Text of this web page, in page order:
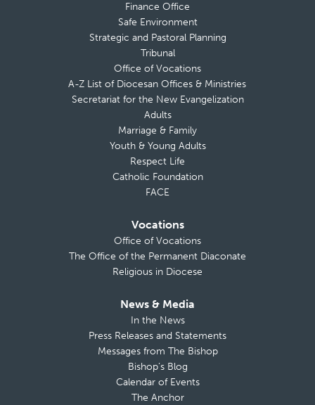
Finance Office
Safe Environment
Strategic and Pastoral Planning
Tribunal
Office of Vocations
A-Z List of Diocesan Offices & Ministries
Secretariat for the New Evangelization
Adults
Marriage & Family
Youth & Young Adults
Respect Life
Catholic Foundation
FACE
Vocations
Office of Vocations
The Office of the Permanent Diaconate
Religious in Diocese
News & Media
In the News
Press Releases and Statements
Messages from The Bishop
Bishop’s Blog
Calendar of Events
The Anchor